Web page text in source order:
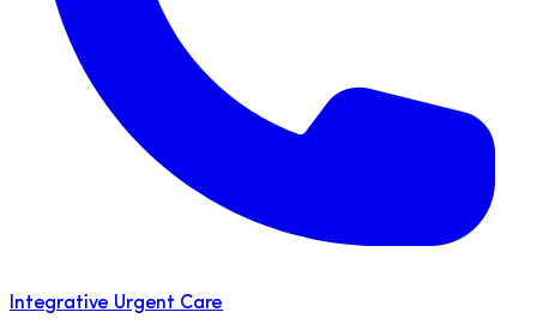
Integrative Urgent Care